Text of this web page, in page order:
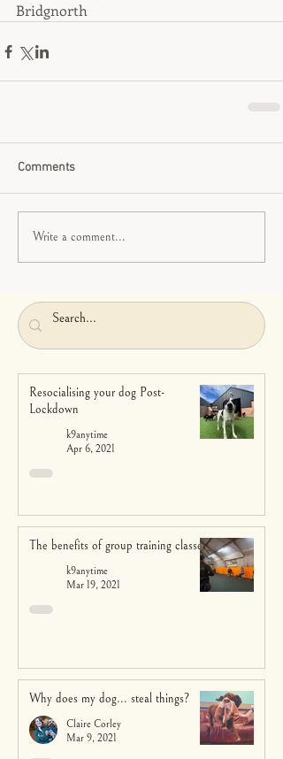
Bridgnorth
Comments
Write a comment...
Resocialising your dog Post-
Lockdown
k9anytime
Apr 6, 2021
The benefits of group training classes
k9anytime
Mar 19, 2021
Why does my dog... steal things?
Claire Corley
Mar 9, 2021